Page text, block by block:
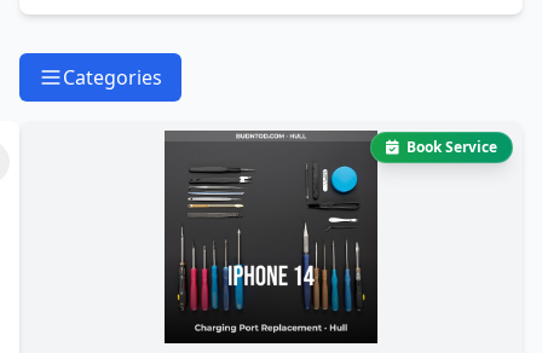
Categories
Book Service